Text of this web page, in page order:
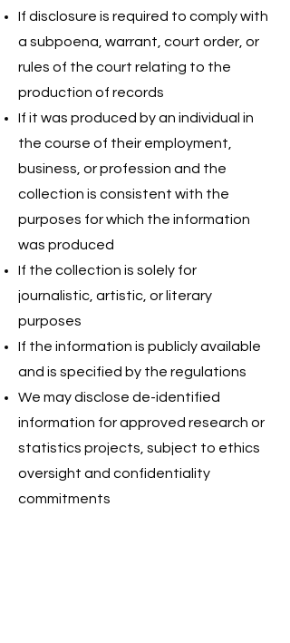
If disclosure is required to comply with
a subpoena, warrant, court order, or
rules of the court relating to the
production of records
If it was produced by an individual in
the course of their employment,
business, or profession and the
collection is consistent with the
purposes for which the information
was produced
If the collection is solely for
journalistic, artistic, or literary
purposes
If the information is publicly available
and is specified by the regulations
We may disclose de-identified
information for approved research or
statistics projects, subject to ethics
oversight and confidentiality
commitments